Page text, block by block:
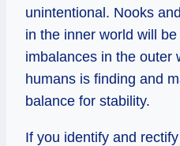
unintentional. Nooks
in the inner world will
imbalances in the outer
humans is finding and
balance for stability.
If you identify and